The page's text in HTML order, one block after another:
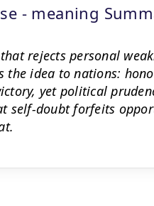
- meaning
rejects personal
the idea to nations:
yet political
self-doubt forfeits